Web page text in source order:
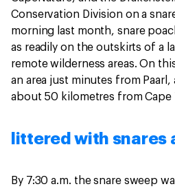
Conservation Division on a
morning last month, snare
as readily on the outskirts of a
remote wilderness areas. On
an area just minutes from
about 50 kilometres from Cape
littered with snares
By 7:30 a.m. the snare sweep